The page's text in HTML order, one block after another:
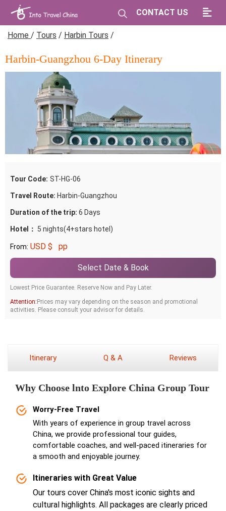
CONTACT US
Home / Tours / Harbin Tours /
Harbin-Guangzhou 6-Day Itinerary
Tour Code: ST-HG-06
Travel Route: Harbin-Guangzhou
Duration of the trip: 6 Days
Hotel： 5 nights(4+stars hotel)
From: USD $ pp
Select Date & Book
Lowest Price Guarantee. Reserve Now and Pay Later.
Attention:Prices may vary depending on the season and promotional
activities. Please consult your advisor for details.
Itinerary Q & A Reviews
Why Choose lnto Explore China Group Tour
Worry-Free Travel
With years of experience in group travel across
China, we provide professional tour guides,
comfortable coaches, and well-paced itineraries for
a smooth and enjoyable journey.
Itineraries with Great Value
Our tours cover China's most iconic sights and
cultural highlights. All packages are clearly priced